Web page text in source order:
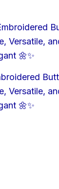
Versatile,
🌼✨